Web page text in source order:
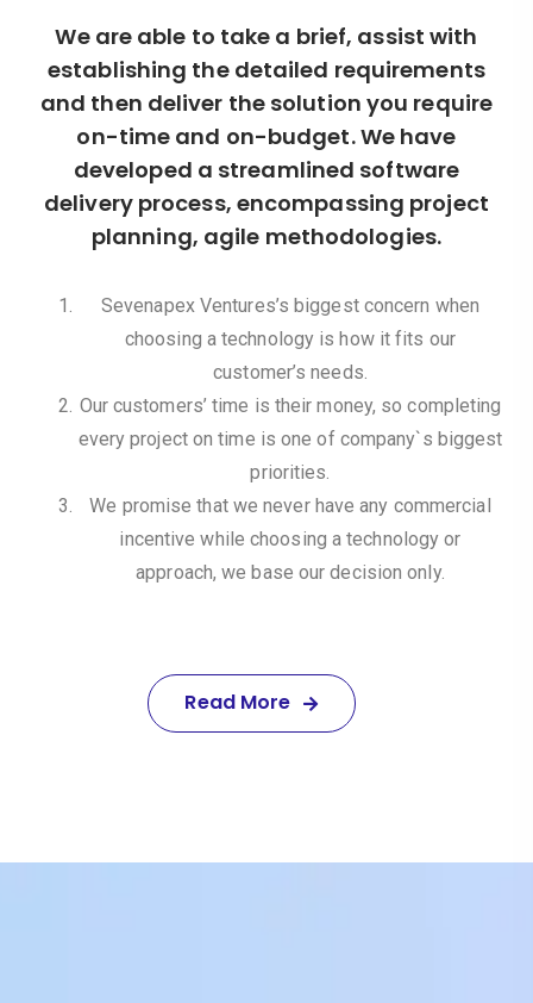
We are able to take a brief, assist with
establishing the detailed requirements
and then deliver the solution you require
on-time and on-budget. We have
developed a streamlined software
delivery process, encompassing project
planning, agile methodologies.
Sevenapex Ventures’s biggest concern when
choosing a technology is how it fits our
customer’s needs.
Our customers’ time is their money, so completing
every project on time is one of company`s biggest
priorities.
We promise that we never have any commercial
incentive while choosing a technology or
approach, we base our decision only.
Read More